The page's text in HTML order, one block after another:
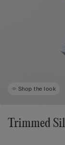
Shop the look
Trimmed